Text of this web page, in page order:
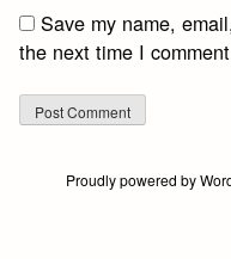
Save my name,
the next time I
Proudly powered by